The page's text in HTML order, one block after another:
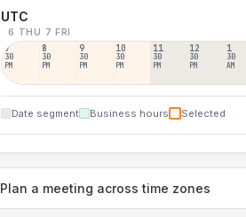
UTC
6 THU 7 FRI
7
30
PM
8
30
PM
9
30
PM
10
30
PM
11
30
PM
12
30
PM
1
30
AM
Date segment Business hours Selected
Plan a meeting across time zones